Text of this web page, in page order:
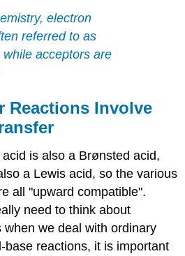
electron
referred to as
acceptors are
Reactions Involve
is also a Brønsted acid,
a Lewis acid, so the various
all "upward compatible".
need to think about
we deal with ordinary
base reactions, it is important